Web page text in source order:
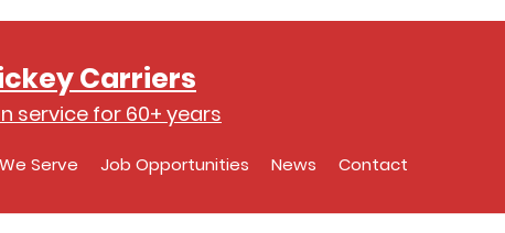
Carriers
service for 60+ years
Serve Job Opportunities News Contact